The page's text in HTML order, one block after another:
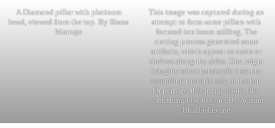
A Diamond pillar with platinum
bead, viewed from the top. By Iliana
Marrujo
This image was captured during an
attempt to form some pillars with
focused ion beam milling. The
cutting process generated some
artifacts, which appear as stairs or
shelves along the sides. One might
imagine some nanoscale creature
ascending precariously to the top.
Or perhaps this image looks like
something else to you? By Aviram
Bhalla-Levine